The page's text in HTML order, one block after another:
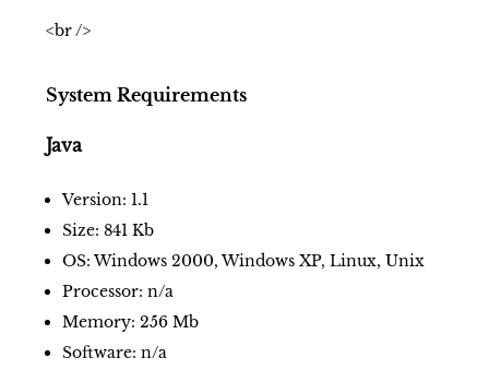
<br />
System Requirements
Java
Version: 1.1
Size: 841 Kb
OS: Windows 2000, Windows XP, Linux, Unix
Processor: n/a
Memory: 256 Mb
Software: n/a